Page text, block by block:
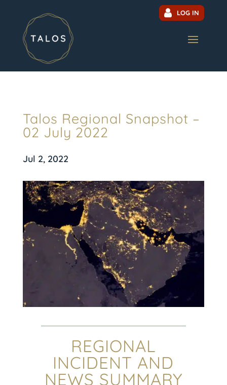
LOG IN
Talos Regional Snapshot –
02 July 2022
Jul 2, 2022
REGIONAL
INCIDENT AND
NEWS SUMMARY